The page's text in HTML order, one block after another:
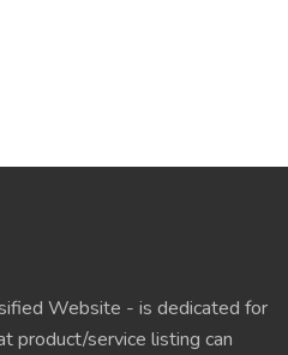
Website - is dedicated for
product/service listing can